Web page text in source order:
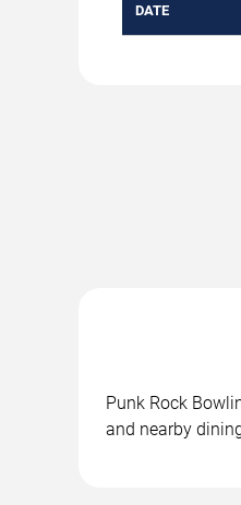
DATE
Punk Rock
and nearby